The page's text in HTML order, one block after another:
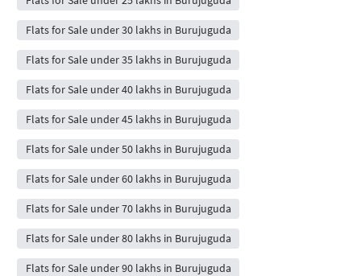
Flats for Sale under 30 lakhs in Burujuguda
Flats for Sale under 35 lakhs in Burujuguda
Flats for Sale under 40 lakhs in Burujuguda
Flats for Sale under 45 lakhs in Burujuguda
Flats for Sale under 50 lakhs in Burujuguda
Flats for Sale under 60 lakhs in Burujuguda
Flats for Sale under 70 lakhs in Burujuguda
Flats for Sale under 80 lakhs in Burujuguda
Flats for Sale under 90 lakhs in Burujuguda